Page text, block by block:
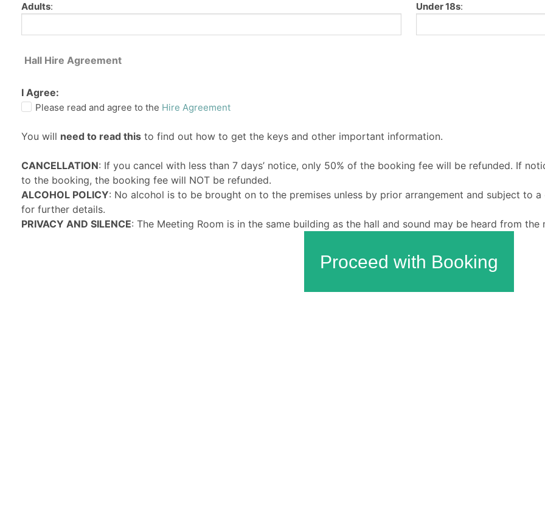
Adults: Under 18s:
Hall Hire Agreement
I Agree:
Please read and agree to the Hire Agreement
You will need to read this to find out how to get the keys and other important information.
CANCELLATION: If you cancel with less than 7 days’ notice, only 50% of the booking fee will be refunded. If
to the booking, the booking fee will NOT be refunded.
ALCOHOL POLICY: No alcohol is to be brought on to the premises unless by prior arrangement and subject to
for further details.
PRIVACY AND SILENCE: The Meeting Room is in the same building as the hall and sound may be heard from the